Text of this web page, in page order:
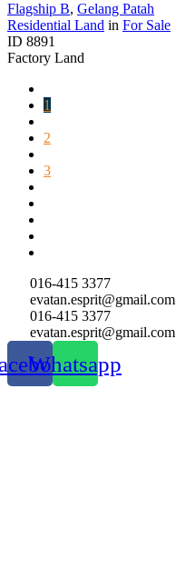
Flagship B, Gelang Patah
Residential Land in For Sale
ID 8891
Factory Land
1
2
3
016-415 3377
evatan.esprit@gmail.com
016-415 3377
evatan.esprit@gmail.com
Whatsapp